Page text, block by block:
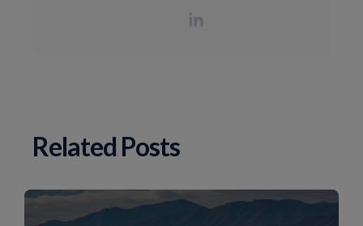
Related Posts